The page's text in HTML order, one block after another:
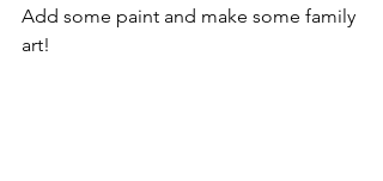
Add some paint and make some family
art!